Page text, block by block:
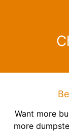
Want more
more